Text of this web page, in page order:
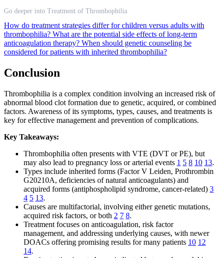
Go deeper into Treatment of Thrombophilia
How do treatment strategies differ for children versus adults with
thrombophilia? What are the potential side effects of long-term
anticoagulation therapy? When should genetic counseling be
considered for patients with inherited thrombophilia?
Conclusion
Thrombophilia is a complex condition involving an increased risk of
abnormal blood clot formation due to genetic, acquired, or combined
factors. Awareness of its symptoms, types, causes, and treatments is
key for effective management and prevention of complications.
Key Takeaways:
Thrombophilia often presents with VTE (DVT or PE), but
may also lead to pregnancy loss or arterial events 1 5 8 10 13.
Types include inherited forms (Factor V Leiden, Prothrombin
G20210A, deficiencies of natural anticoagulants) and
acquired forms (antiphospholipid syndrome, cancer-related) 3
4 5 13.
Causes are multifactorial, involving either genetic mutations,
acquired risk factors, or both 2 7 8.
Treatment focuses on anticoagulation, risk factor
management, and addressing underlying causes, with newer
DOACs offering promising results for many patients 10 12
14.